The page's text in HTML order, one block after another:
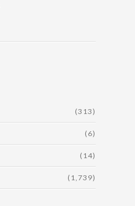
(313)
(6)
(14)
(1,739)